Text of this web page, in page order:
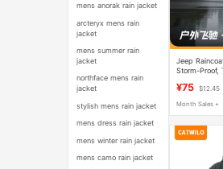
mens anorak rain jacket
arcteryx mens rain
jacket
mens summer rain
jacket
northface mens rain
jacket
stylish mens rain jacket
mens dress rain jacket
mens winter rain jacket
mens camo rain jacket
Jeep
Storm-Proof,
¥75 $12.45
Month Sales +